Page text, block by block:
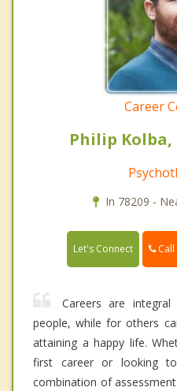
Career
Philip Kolba,
In 78209 -
Let's Connect Call
Careers are
people, while for others
attaining a happy life.
first career or looking
combination of